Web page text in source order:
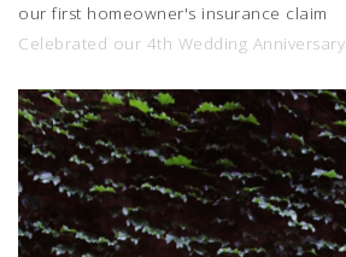
our first homeowner's insurance claim
Celebrated our 4th Wedding Anniversary